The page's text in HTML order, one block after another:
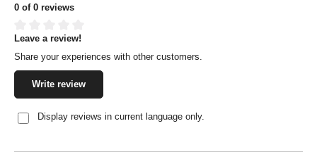
0 of 0 reviews
Average rating of 0 out of 5 stars
Leave a review!
Share your experiences with other customers.
Write review
Display reviews in current language only.